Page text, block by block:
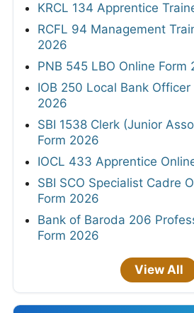
KRCL 134 Apprentice
RCFL 94 Management
2026
PNB 545 LBO Online Form
IOB 250 Local Bank Officer
2026
SBI 1538 Clerk (Junior
Form 2026
IOCL 433 Apprentice
SBI SCO Specialist Cadre
Form 2026
Bank of Baroda 206
Form 2026
View All